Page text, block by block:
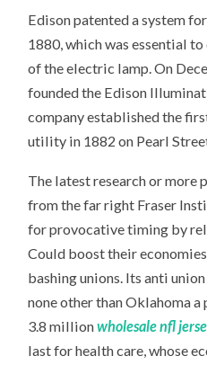
Edison patented a system
1880, which was essential
of the electric lamp. On
founded the Edison
company established the
utility in 1882 on Pearl
The latest research or more
from the far right Fraser
for provocative timing by
Could boost their
bashing unions. Its anti
none other than Oklahoma
3.8 millionwholesale nfl
last for health care, whose